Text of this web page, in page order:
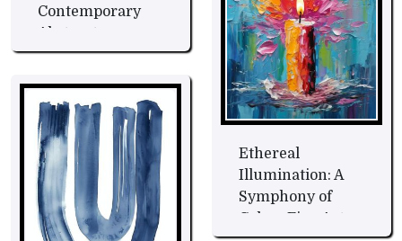
Contemporary
Landscape Fine
Ethereal
Illumination: A
Symphony of
Colors Fine Art